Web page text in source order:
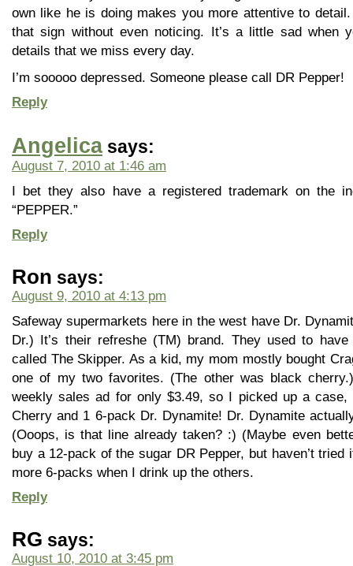
own like he is doing makes you more attentive to
that sign without even noticing. It’s a little sad when
details that we miss every day.
I’m sooooo depressed. Someone please call DR Pepper!
Reply
Angelica says:
August 7, 2010 at 1:46 am
I bet they also have a registered trademark on the
“PEPPER.”
Reply
Ron says:
August 9, 2010 at 4:13 pm
Safeway supermarkets here in the west have Dr.
Dr.) It’s their refreshe (TM) brand. They used to
called The Skipper. As a kid, my mom mostly bought
one of my two favorites. (The other was black
weekly sales ad for only $3.49, so I picked up a case,
Cherry and 1 6-pack Dr. Dynamite! Dr. Dynamite
(Ooops, is that line already taken? :) (Maybe even
buy a 12-pack of the sugar DR Pepper, but haven’t
more 6-packs when I drink up the others.
Reply
RG says:
August 10, 2010 at 3:45 pm